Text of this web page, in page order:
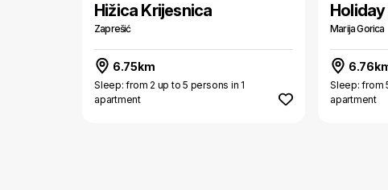
Hižica Krijesnica
Zaprešić
6.75km
Sleep: from 2 up to 5 persons in 1
apartment
Marija Gorica
Sleep: from
apartment